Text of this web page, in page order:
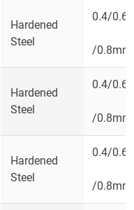
Hardened
Steel
0.4/0.6
/0.8mm
Hardened
Steel
0.4/0.6
/0.8mm
Hardened
Steel
0.4/0.6
/0.8mm